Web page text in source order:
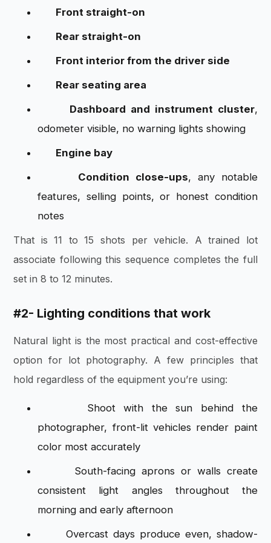
Front straight-on
Rear straight-on
Front interior from the driver side
Rear seating area
Dashboard and instrument cluster,
odometer visible, no warning lights showing
Engine bay
Condition close-ups, any notable
features, selling points, or honest condition
notes
That is 11 to 15 shots per vehicle. A trained lot
associate following this sequence completes the full
set in 8 to 12 minutes.
#2- Lighting conditions that work
Natural light is the most practical and cost-effective
option for lot photography. A few principles that
hold regardless of the equipment you’re using:
Shoot with the sun behind the
photographer, front-lit vehicles render paint
color most accurately
South-facing aprons or walls create
consistent light angles throughout the
morning and early afternoon
Overcast days produce even, shadow-